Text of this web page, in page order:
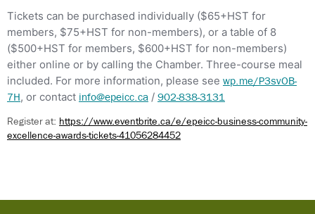
Tickets can be purchased individually ($65+HST for
members, $75+HST for non-members), or a table of 8
($500+HST for members, $600+HST for non-members)
either online or by calling the Chamber. Three-course meal
included. For more information, please see wp.me/P3svOB-
7H , or contact info@epeicc.ca / 902-838-3131
Register at: https://www.eventbrite.ca/e/epeicc-business-community-
excellence-awards-tickets-41056284452